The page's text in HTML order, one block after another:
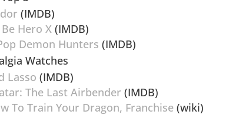
(IMDB)
Hero X (IMDB)
Demon Hunters (IMDB)
Watches
Lasso (IMDB)
The Last Airbender (IMDB)
To Train Your Dragon, Franchise (wiki)